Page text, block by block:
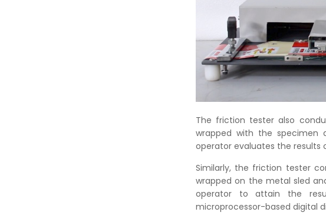
The friction tester also
wrapped with the specimen
operator evaluates the
Similarly, the friction tester
wrapped on the metal sled
operator to attain the
microprocessor-based digital